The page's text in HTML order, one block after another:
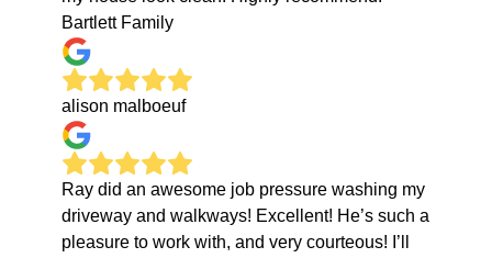
Bartlett Family
alison malboeuf
Ray did an awesome job pressure washing my
driveway and walkways! Excellent! He’s such a
pleasure to work with, and very courteous! I’ll